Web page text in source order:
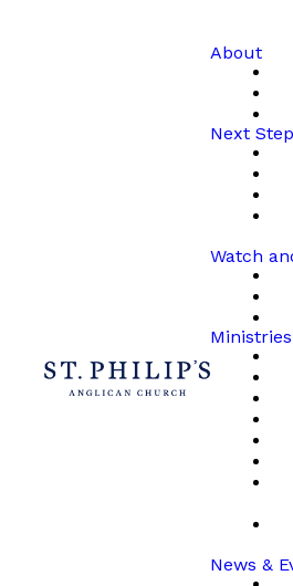
About
Next
Watch
Ministries
News &